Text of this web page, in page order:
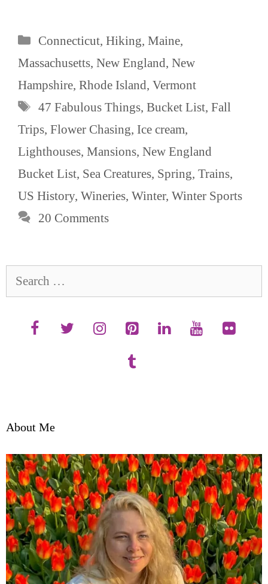
Categories
Connecticut, Hiking, Maine,
Massachusetts, New England, New
Hampshire, Rhode Island, Vermont
Tags
47 Fabulous Things, Bucket List, Fall
Trips, Flower Chasing, Ice cream,
Lighthouses, Mansions, New England
Bucket List, Sea Creatures, Spring, Trains,
US History, Wineries, Winter, Winter Sports
20 Comments
About Me